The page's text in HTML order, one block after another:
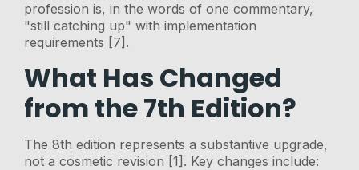
profession is, in the words of one commentary,
"still catching up" with implementation
requirements [7].
What Has Changed
from the 7th Edition?
The 8th edition represents a substantive upgrade,
not a cosmetic revision [1]. Key changes include: